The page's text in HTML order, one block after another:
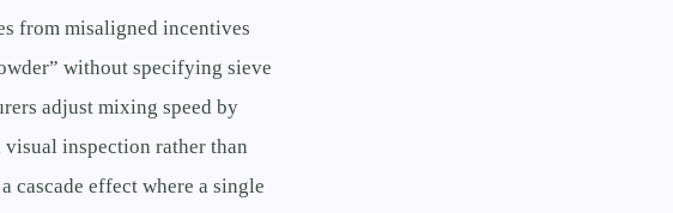
from misaligned incentives
without specifying sieve
adjust mixing speed by
inspection rather than
cascade effect where a single